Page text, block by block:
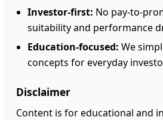
Investor-first: No pay-to-
suitability and performance
Education-focused: We
concepts for everyday
Disclaimer
Content is for educational and